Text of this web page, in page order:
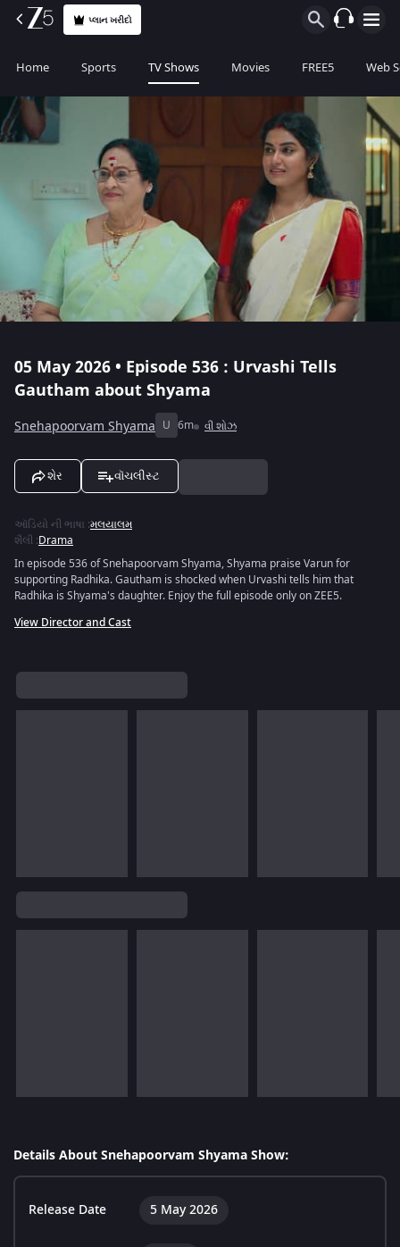
પ્લાન ખરીદો
Home Sports TV Shows Movies FREE5 Web
05 May 2026 • Episode 536 : Urvashi Tells
Gautham about Shyama
Snehapoorvam Shyama U 6m વી શોઝ
શેર વૉચલીસ્ટ
ઑડિયો ની ભાષા :મલયાલમ
શૈલી :Drama
In episode 536 of Snehapoorvam Shyama, Shyama praise Varun for
supporting Radhika. Gautham is shocked when Urvashi tells him that
Radhika is Shyama's daughter. Enjoy the full episode only on ZEE5.
View Director and Cast
Details About Snehapoorvam Shyama Show:
Release Date 5 May 2026